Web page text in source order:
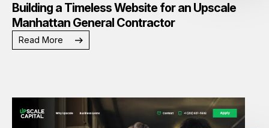
Building a Timeless Website for an Upscale
Manhattan General Contractor
Read More